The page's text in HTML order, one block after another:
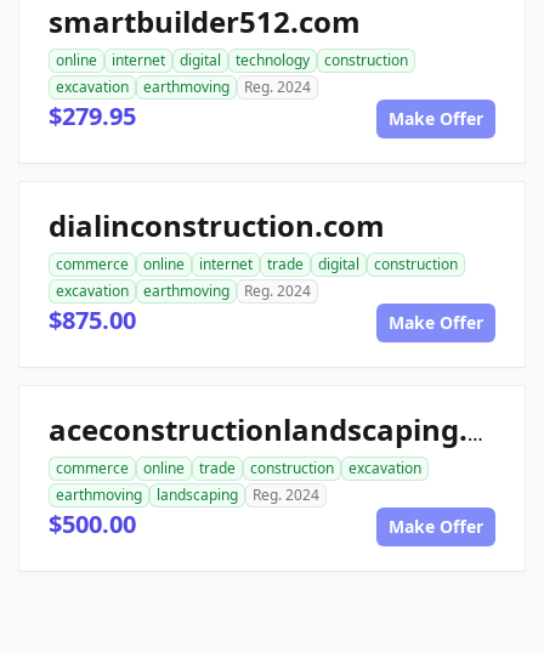
smartbuilder512.com
online internet digital technology
construction
excavation
earthmoving Reg. 2024
$279.95 Make Offer
dialinconstruction.com
commerce online internet trade digital
construction
excavation
earthmoving Reg. 2024
$875.00 Make Offer
aceconstructionlandscaping.com
commerce online trade construction
excavation
earthmoving
landscaping Reg. 2024
$500.00 Make Offer